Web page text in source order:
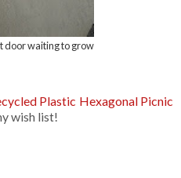
door waiting to grow
Plastic Hexagonal Picnic
wish list!